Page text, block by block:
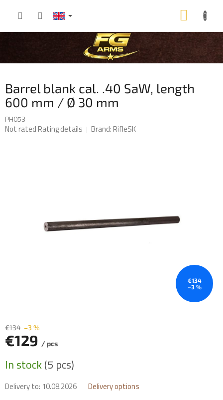
CART
Barrel blank cal. .40 SaW, length
600 mm / Ø 30 mm
PH053
The
Not ratedRating details Brand:RifleSK
€134
–3 %
€134 –3 %
€129 / pcs
price:
In stock(5 pcs)
Delivery to: 10.08.2026 Delivery options